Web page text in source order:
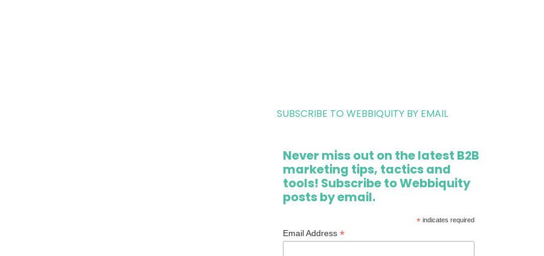
SUBSCRIBE TO WEBBIQUITY BY EMAIL
Never miss out on the latest B2B
marketing tips, tactics and
tools! Subscribe to Webbiquity
posts by email.
*indicates required
Email Address*